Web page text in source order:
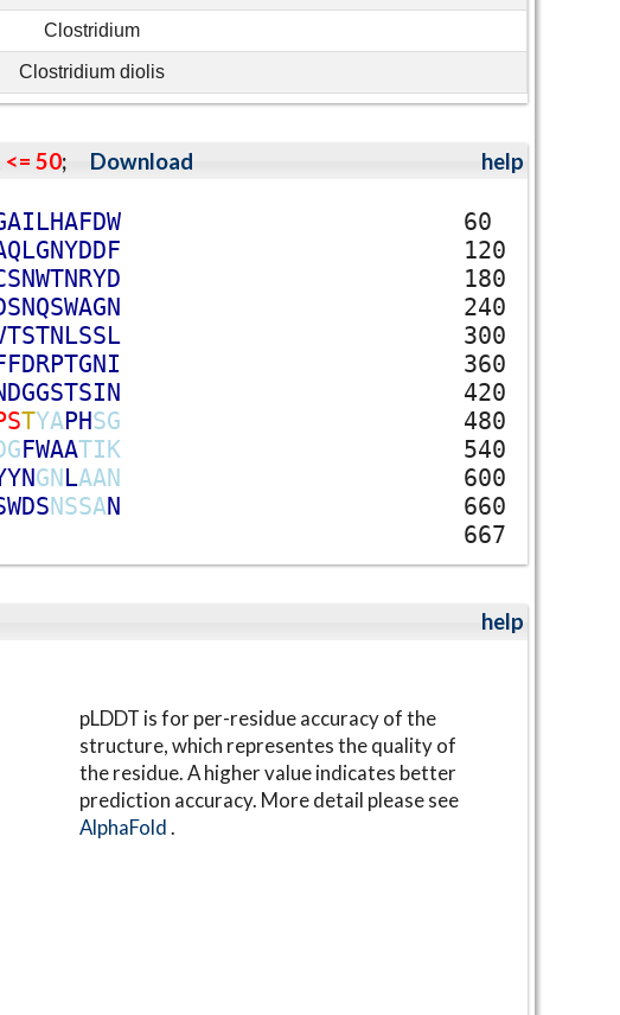
Clostridium
Clostridium diolis
50; Download help
AILHAFDW
60
QLGNYDDF
120
SNWTNRYD
180
SNQSWAGN
240
TSTNLSSL
300
FDRPTGNI
360
DGGSTSIN
420
STYAPHSG
480
GFWAATIK
540
YNGNLAAN
600
WDSNSSAN
660
667
help
pLDDT is for per-residue accuracy of the
structure, which representes the quality of
the residue. A higher value indicates better
prediction accuracy. More detail please see
AlphaFold.